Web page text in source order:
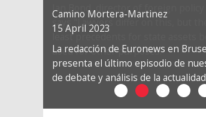
Camino Mortera-Martinez
15 April 2023
La redacción de Euronews en
presenta el último episodio de
de debate y análisis de la